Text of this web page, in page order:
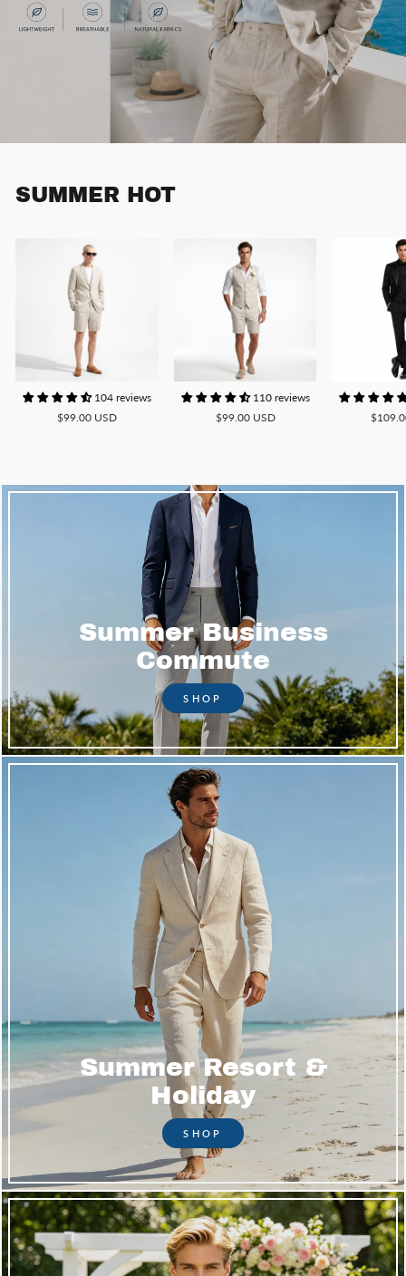
SUMMER HOT
104 reviews
$99.00 USD
110 reviews
$99.00 USD
Summer Business
Commute
SHOP
Summer Resort &
Holiday
SHOP